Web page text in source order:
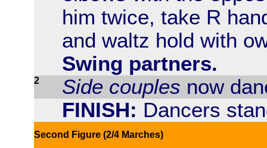
him twice, take R
and waltz hold with
Swing partners.
2 Side couples now
FINISH: Dancers
Second Figure (2/4 Marches)